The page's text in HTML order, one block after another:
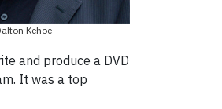
Kehoe
and produce a DVD
It was a top